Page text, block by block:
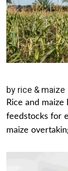
by rice & maize
Rice and
feedstocks for
maize